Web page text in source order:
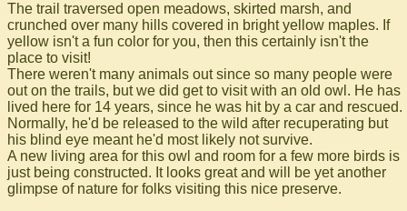
The trail traversed open meadows, skirted marsh, and
crunched over many hills covered in bright yellow maples. If
yellow isn't a fun color for you, then this certainly isn't the
place to visit!
There weren't many animals out since so many people were
out on the trails, but we did get to visit with an old owl. He has
lived here for 14 years, since he was hit by a car and rescued.
Normally, he'd be released to the wild after recuperating but
his blind eye meant he'd most likely not survive.
A new living area for this owl and room for a few more birds is
just being constructed. It looks great and will be yet another
glimpse of nature for folks visiting this nice preserve.